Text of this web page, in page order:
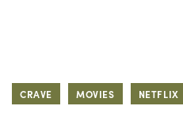
CRAVE MOVIES NETFLIX